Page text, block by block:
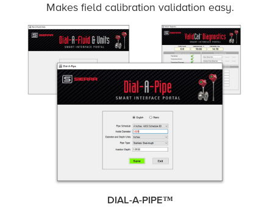
Makes field calibration validation easy.
DIAL-A-PIPE™